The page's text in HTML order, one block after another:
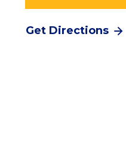
Get Directions